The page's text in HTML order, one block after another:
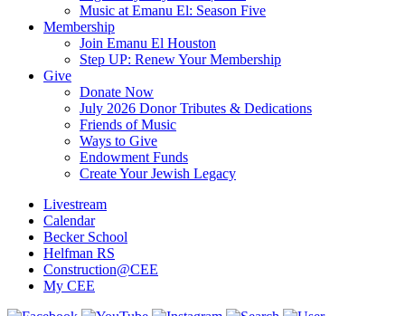
Music at Emanu El: Season Five
Membership
Join Emanu El Houston
Step UP: Renew Your Membership
Give
Donate Now
July 2026 Donor Tributes & Dedications
Friends of Music
Ways to Give
Endowment Funds
Create Your Jewish Legacy
Livestream
Calendar
Becker School
Helfman RS
Construction@CEE
My CEE